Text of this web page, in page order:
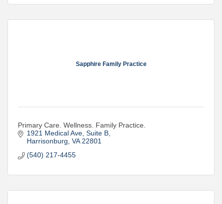
Sapphire Family Practice
Primary Care. Wellness. Family Practice.
1921 Medical Ave Suite B
Harrisonburg VA 22801
(540) 217-4455